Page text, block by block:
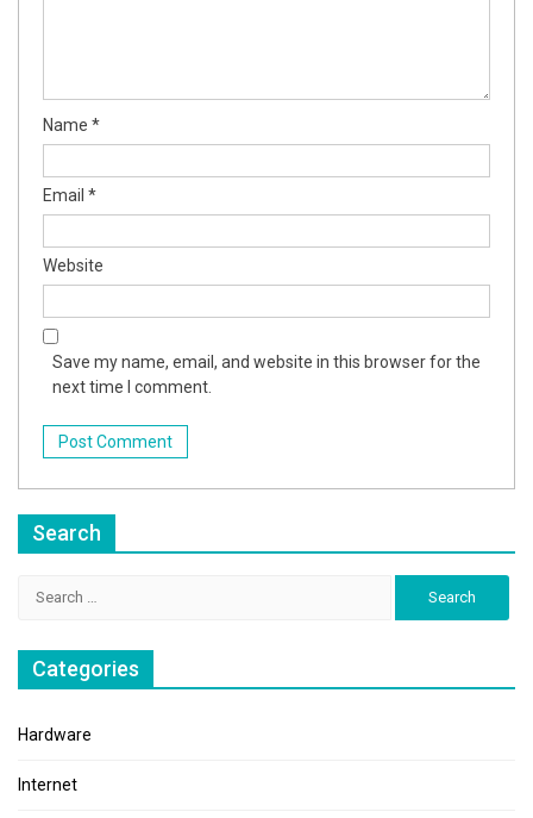
Name *
Email *
Website
Save my name, email, and website in this browser for the
next time I comment.
Search
Categories
Hardware
Internet